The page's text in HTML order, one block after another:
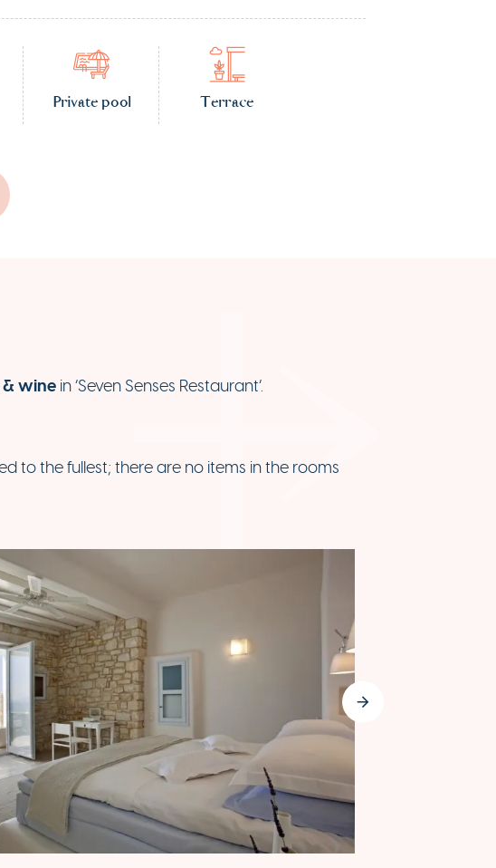
Private pool Terrace
wine in ‘Seven Senses Restaurant’.
to the fullest; there are no items in the rooms